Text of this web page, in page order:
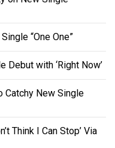
“One One”
Debut with ‘Right Now’
Catchy New Single
Think I Can Stop’ Via